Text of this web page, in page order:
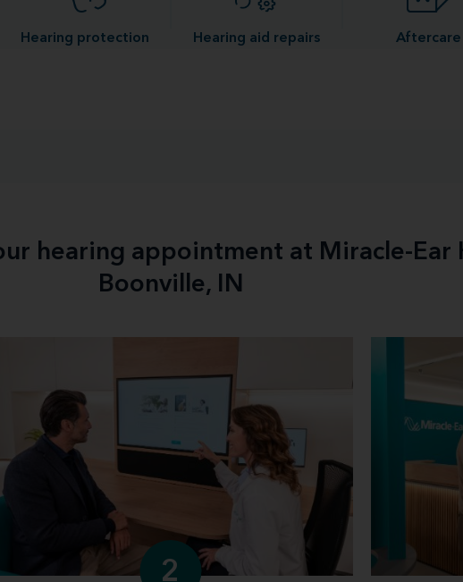
Hearing protection Hearing aid repairs Aftercare
hearing appointment at Miracle-Ear
Boonville, IN
2